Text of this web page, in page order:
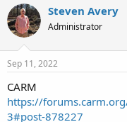
r
e
a
t
a
r
t
a
t
Steven Avery
Administrator
Sep 11, 2022
CARM
https://
3#post-878227